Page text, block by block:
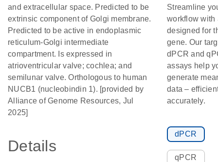
and extracellular space. Predicted to be
extrinsic component of Golgi membrane.
Predicted to be active in endoplasmic
reticulum-Golgi intermediate
compartment. Is expressed in
atrioventricular valve; cochlea; and
semilunar valve. Orthologous to human
NUCB1 (nucleobindin 1). [provided by
Alliance of Genome Resources, Jul
2025]
Details
Streamline
workflow with
designed for
gene. Our
dPCR and
assays help
generate
data –
accurately.
dPCR
qPCR